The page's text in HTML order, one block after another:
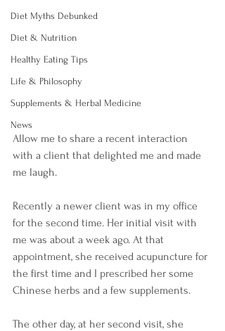
Diet Myths Debunked
Diet & Nutrition
Healthy Eating Tips
Life & Philosophy
Supplements & Herbal Medicine
News
Allow me to share a recent interaction
with a client that delighted me and made
me laugh.
Recently a newer client was in my office
for the second time. Her initial visit with
me was about a week ago. At that
appointment, she received acupuncture for
the first time and I prescribed her some
Chinese herbs and a few supplements.
The other day, at her second visit, she